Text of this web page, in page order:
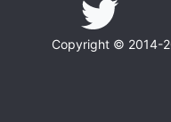
Copyright © 2014-